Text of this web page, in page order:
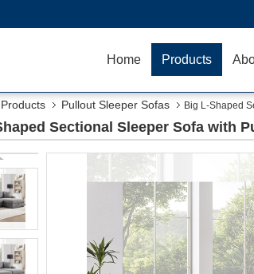
Home Products
Products Pullout Sleeper Sofas Big L-Shaped
Sectional Sleeper Sofa with